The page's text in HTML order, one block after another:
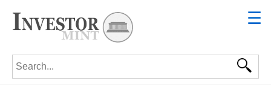
☰
Search for: